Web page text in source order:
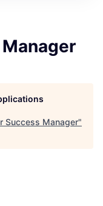
Success Manager"